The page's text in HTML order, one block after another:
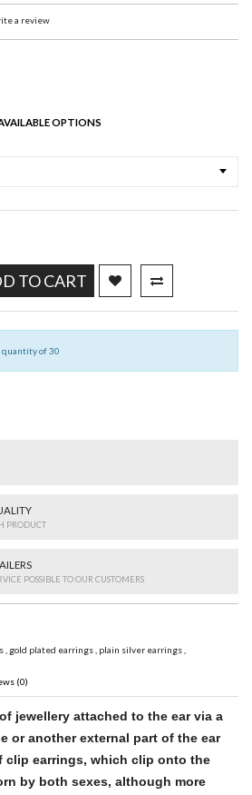
a review
OPTIONS
TO CART
quantity of 30
PRODUCT
POSSIBLE TO OUR CUSTOMERS
, gold plated earrings, plain silver earrings,
(0)
jewellery attached to the ear via a
or another external part of the ear
clip earrings, which clip onto the
by both sexes, although more